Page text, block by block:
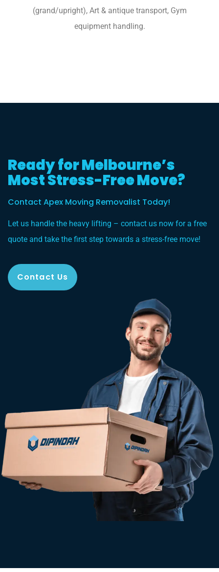
(grand/upright), Art & antique transport, Gym
equipment handling.
Ready for Melbourne’s
Most Stress-Free Move?
Contact Apex Moving Removalist Today!
Let us handle the heavy lifting – contact us now for a free
quote and take the first step towards a stress-free move!
Contact Us